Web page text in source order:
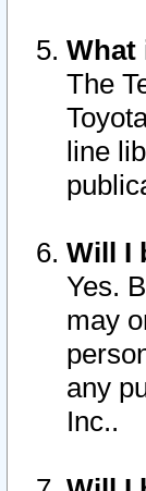
What
The
line
Will I
Yes.
may
any
Inc..